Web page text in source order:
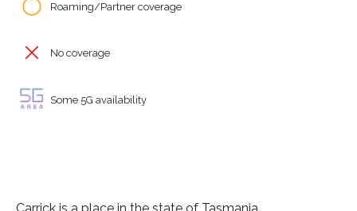
Roaming/Partner coverage
No coverage
Some 5G availability